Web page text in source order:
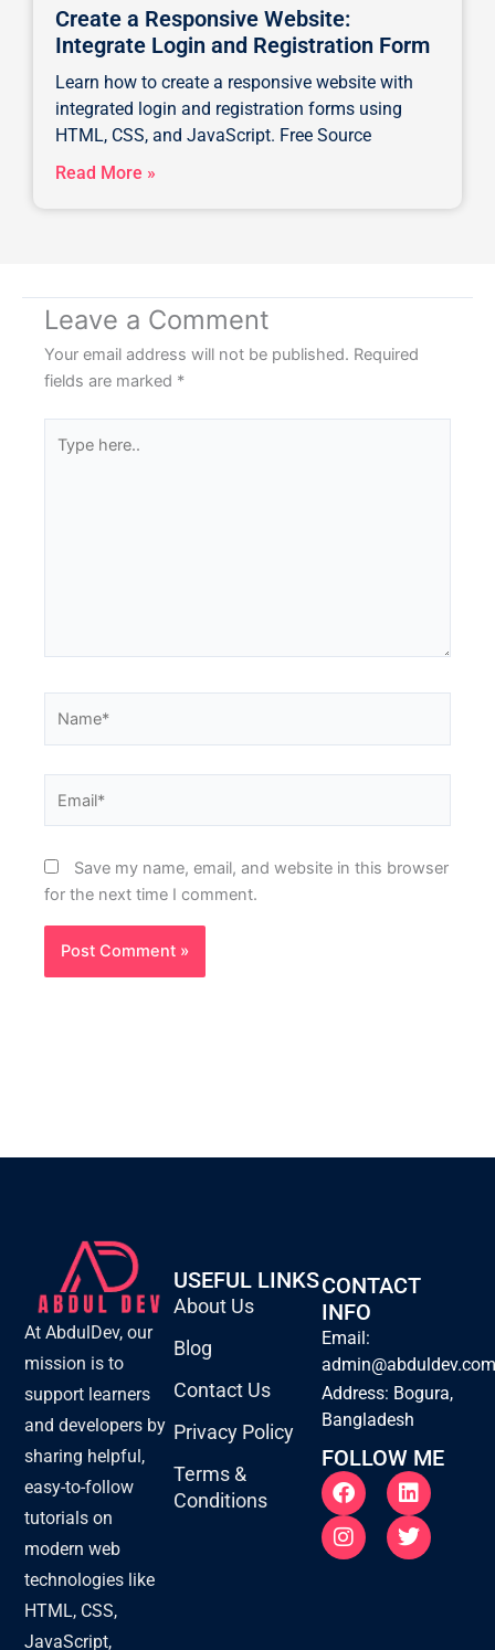
Create a Responsive Website:
Integrate Login and Registration Form
Learn how to create a responsive website with
integrated login and registration forms using
HTML, CSS, and JavaScript. Free Source
Read More »
Leave a Comment
Your email address will not be published. Required
fields are marked *
here..
Save my name, email, and website in this browser
for the next time I comment.
At AbdulDev, our
mission is to
support learners
and developers by
sharing helpful,
easy-to-follow
tutorials on
modern web
technologies like
HTML, CSS,
JavaScript,
USEFUL LINKS
About Us
Blog
Contact Us
Privacy Policy
Terms &
Conditions
CONTACT
INFO
Email:
Address: Bogura,
Bangladesh
FOLLOW ME
F
a
c
e
L
i
n
k
I
n
s
t
T
w
i
t